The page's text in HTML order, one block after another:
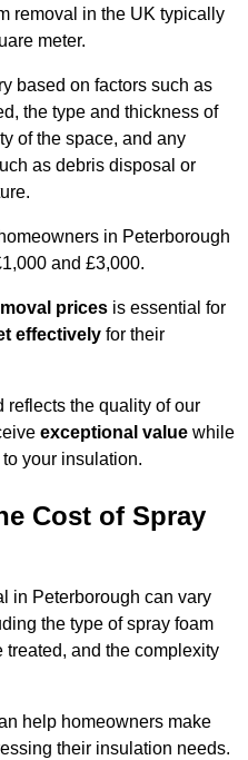
removal in the UK typically
meter.
based on factors such as
the type and thickness of
of the space, and any
as debris disposal or
in Peterborough
and £3,000.
prices is essential for
effectively for their
reflects the quality of our
exceptional value while
your insulation.
Cost of Spray
in Peterborough can vary
the type of spray foam
treated, and the complexity
help homeowners make
their insulation needs.